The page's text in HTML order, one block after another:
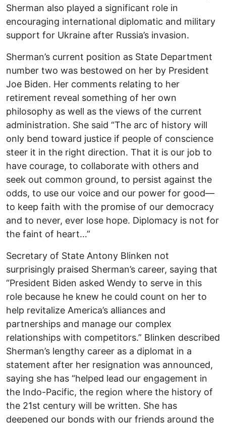
Sherman also played a significant role in
encouraging international diplomatic and military
support for Ukraine after Russia’s invasion.
Sherman’s current position as State Department
number two was bestowed on her by President
Joe Biden. Her comments relating to her
retirement reveal something of her own
philosophy as well as the views of the current
administration. She said “The arc of history will
only bend toward justice if people of conscience
steer it in the right direction. That it is our job to
have courage, to collaborate with others and
seek out common ground, to persist against the
odds, to use our voice and our power for good—
to keep faith with the promise of our democracy
and to never, ever lose hope. Diplomacy is not for
the faint of heart…”
Secretary of State Antony Blinken not
surprisingly praised Sherman’s career, saying that
“President Biden asked Wendy to serve in this
role because he knew he could count on her to
help revitalize America’s alliances and
partnerships and manage our complex
relationships with competitors.” Blinken described
Sherman’s lengthy career as a diplomat in a
statement after her resignation was announced,
saying she has “helped lead our engagement in
the Indo-Pacific, the region where the history of
the 21st century will be written. She has
deepened our bonds with our friends around the